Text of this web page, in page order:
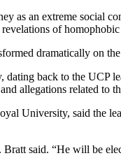
as an extreme social
of
dramatically on
back to the UCP
allegations related
University, said the
Bratt said. “He will be